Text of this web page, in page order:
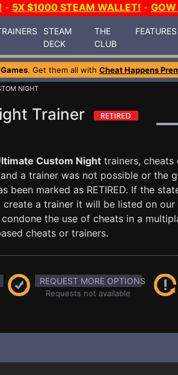
- 5X $1000 STEAM WALLET! -
STEAM
DECK
THE
CLUB
FEATURES
. Get them all with Cheat Happens
NIGHT
Trainer
Custom Night trainers, cheats
a trainer was not possible or the
been marked as RETIRED. If the
a trainer it will be listed on our
the use of cheats in a
cheats or trainers.
REQUEST MORE OPTIONS
Requests not available